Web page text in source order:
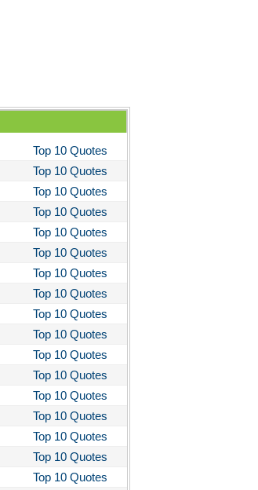
Top 10 Quotes
Top 10 Quotes
Top 10 Quotes
Top 10 Quotes
Top 10 Quotes
Top 10 Quotes
Top 10 Quotes
Top 10 Quotes
Top 10 Quotes
Top 10 Quotes
Top 10 Quotes
Top 10 Quotes
Top 10 Quotes
Top 10 Quotes
Top 10 Quotes
Top 10 Quotes
Top 10 Quotes